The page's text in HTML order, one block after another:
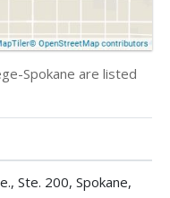
Spokane are listed
Ste. 200, Spokane,